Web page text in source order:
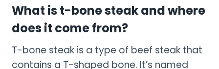
What is t-bone steak and where
does it come from?
T-bone steak is a type of beef steak that
contains a T-shaped bone. It’s named